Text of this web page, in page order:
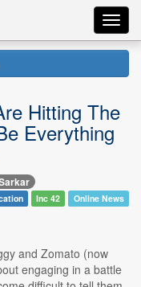
Hitting The
Everything
Inc 42 Online News
and Zomato (now
engaging in a battle